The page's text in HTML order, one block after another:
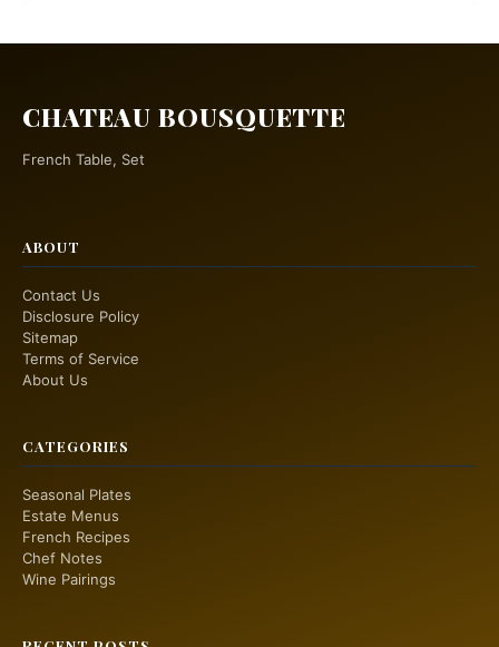
CHATEAU BOUSQUETTE
French Table, Set
ABOUT
Contact Us
Disclosure Policy
Sitemap
Terms of Service
About Us
CATEGORIES
Seasonal Plates
Estate Menus
French Recipes
Chef Notes
Wine Pairings